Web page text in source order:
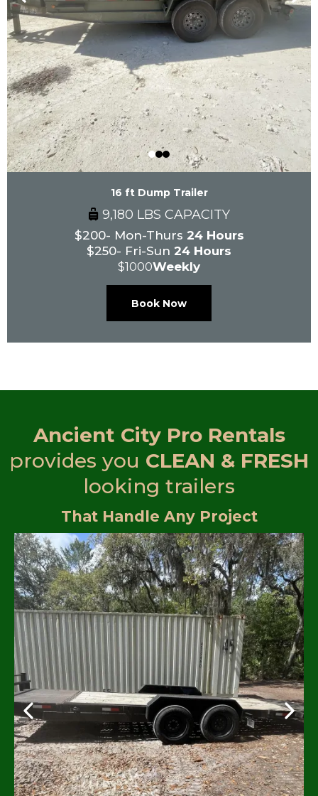
16 ft Dump Trailer
9,180 LBS CAPACITY
$200- Mon-Thurs 24 Hours
$250- Fri-Sun 24 Hours
$1000Weekly
Book Now
Ancient City Pro Rentals
provides you CLEAN & FRESH
looking trailers
That Handle Any Project